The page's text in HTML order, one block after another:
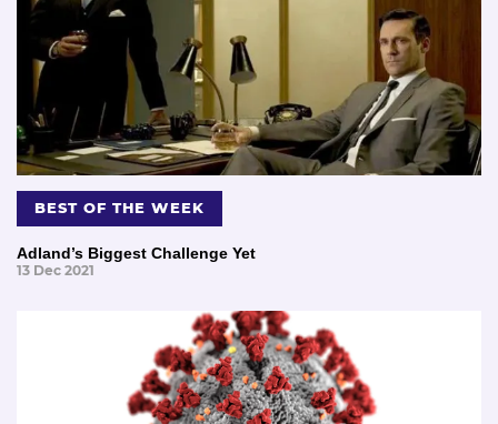
BEST OF THE WEEK
Adland’s Biggest Challenge Yet
13 Dec 2021